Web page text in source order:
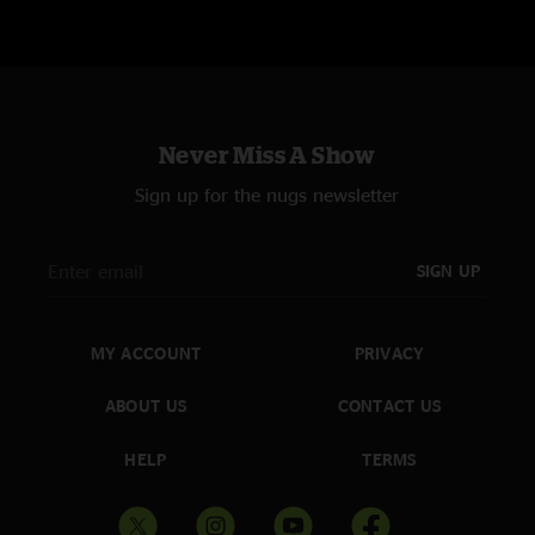
Never Miss A Show
Sign up for the nugs newsletter
SIGN UP
MY ACCOUNT
ABOUT US
HELP
PRIVACY
CONTACT US
TERMS